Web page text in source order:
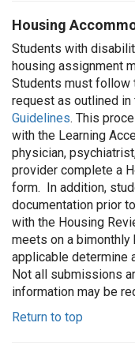
Housing
Students with
housing assignment
Students must follow
request as outlined in
Guidelines. This
with the Learning
physician,
provider complete a
form. In addition,
documentation prior
with the Housing
meets on a
applicable determine
Not all submissions
information may be
Return to top